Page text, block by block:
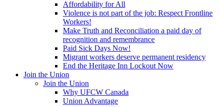
Affordability for All
Violence is not part of the job: Respect Frontline
Workers!
Make Truth and Reconciliation a paid day of
recognition and remembrance
Paid Sick Days Now!
Migrant workers deserve permanent residency
End the Heritage Inn Lockout Now
Join the Union
Join the Union
Why UFCW Canada
Union Advantage